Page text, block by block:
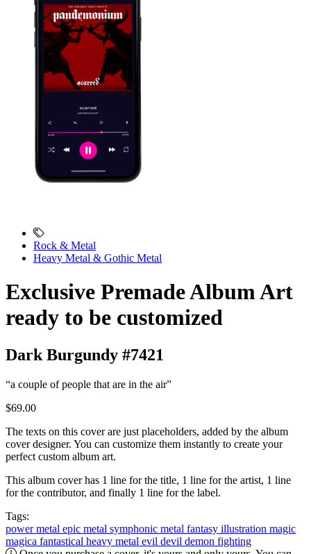
Rock & Metal
Heavy Metal & Gothic Metal
Exclusive Premade Album Art
ready to be customized
Dark Burgundy #7421
“a couple of people that are in the air”
$69.00
The texts on this cover are just placeholders, added by the album
cover designer. You can customize them instantly to create your
perfect custom album art.
This album cover has 1 line for the title, 1 line for the artist, 1 line
for the contributor, and finally 1 line for the label.
Tags:
power metal epic metal symphonic metal fantasy illustration magic
magica fantastical heavy metal evil devil demon fighting